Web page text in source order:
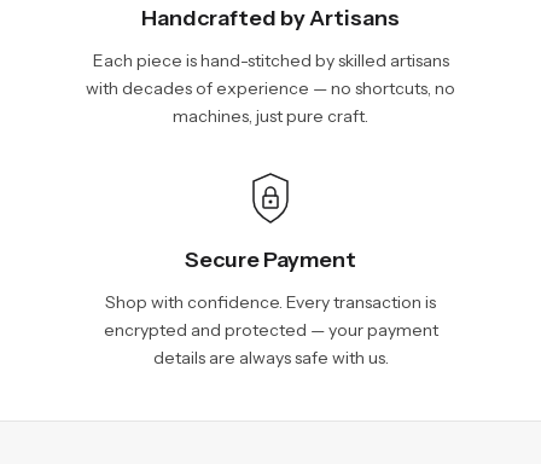
Handcrafted by Artisans
Each piece is hand-stitched by skilled artisans
with decades of experience — no shortcuts, no
machines, just pure craft.
Secure Payment
Shop with confidence. Every transaction is
encrypted and protected — your payment
details are always safe with us.